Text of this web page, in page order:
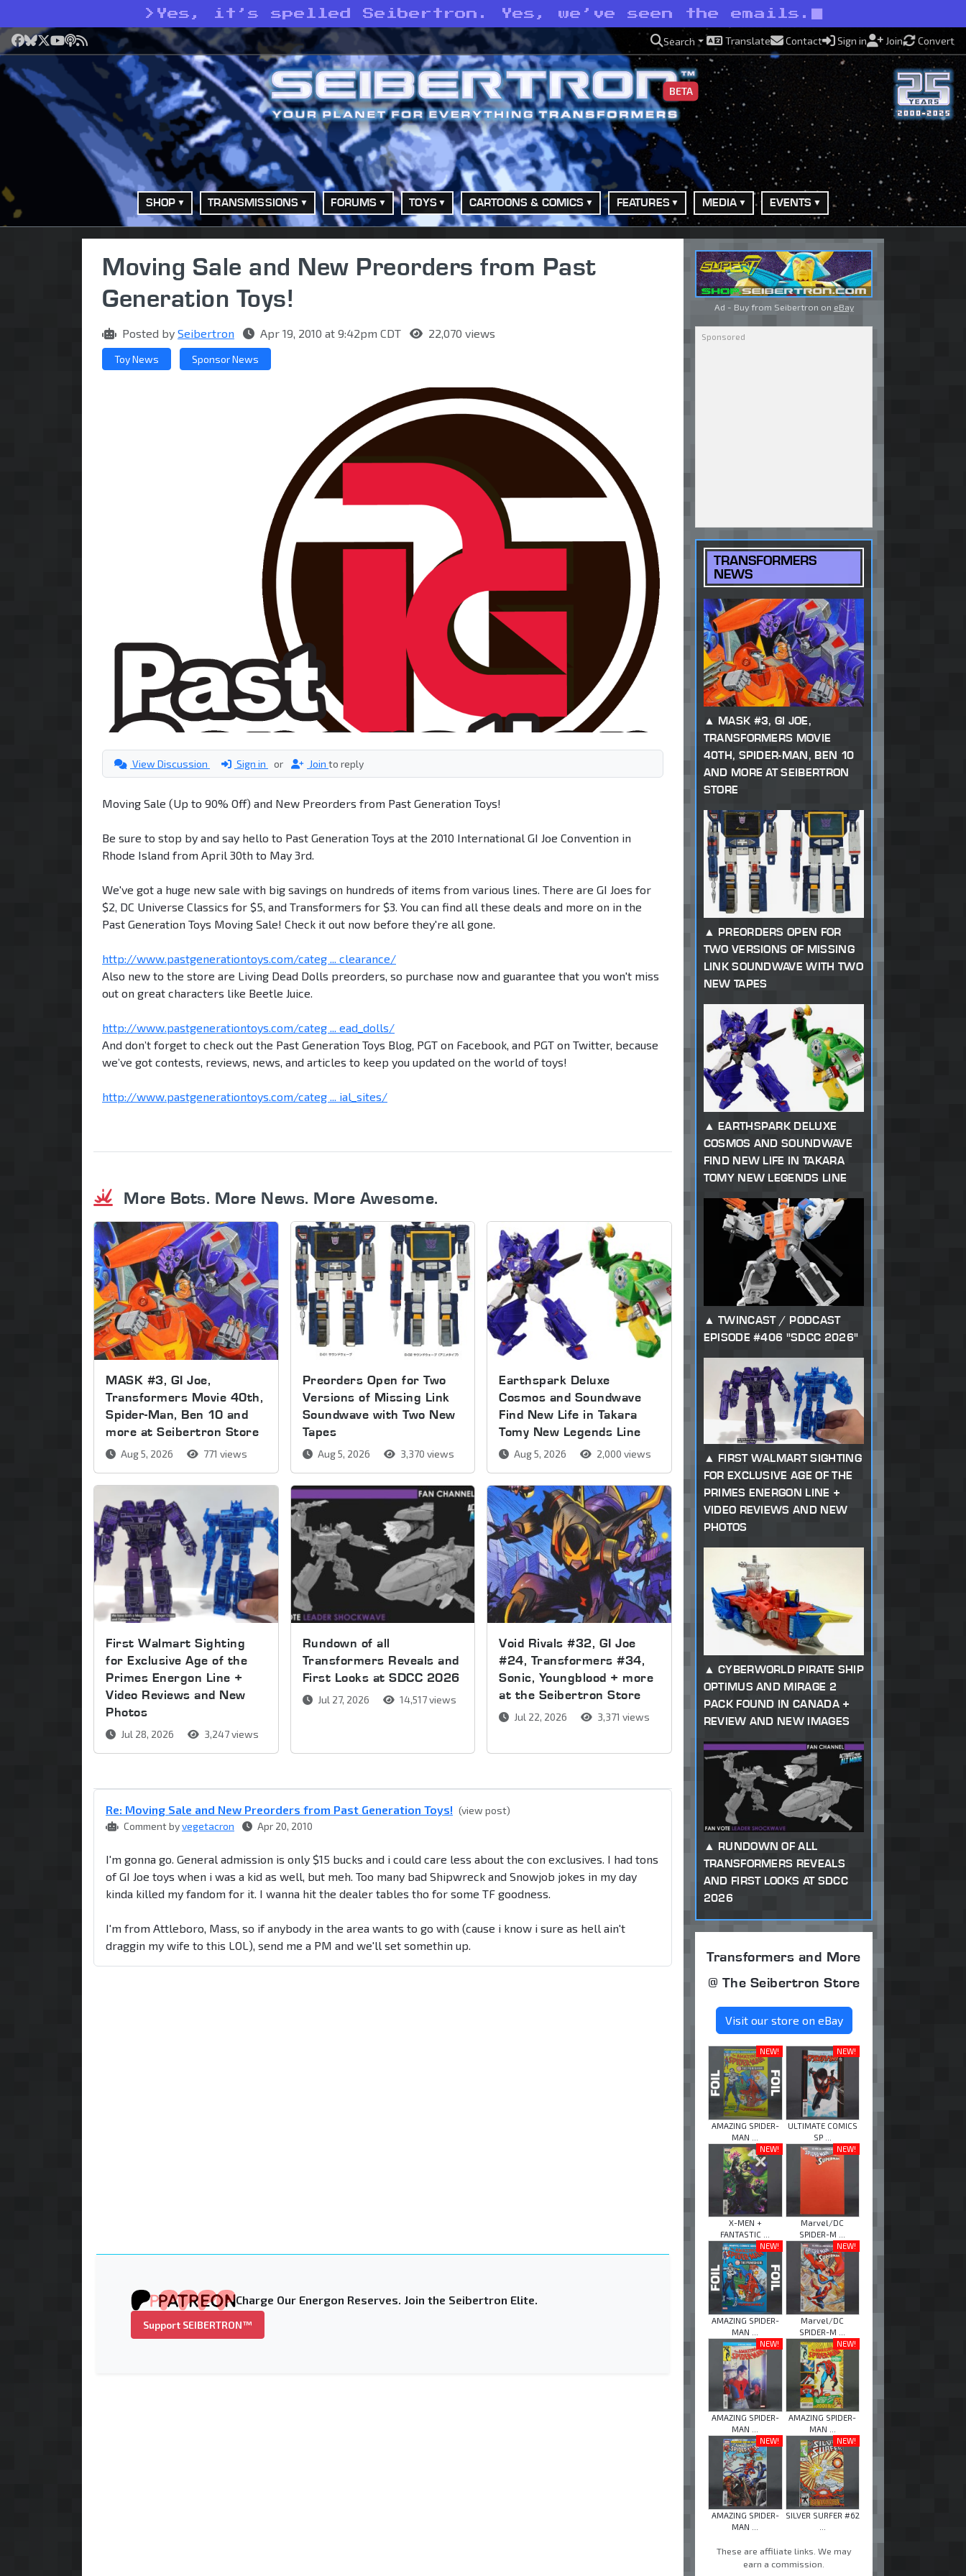
> Yes, it’s spelled Seibertron. Yes, we’ve seen the emails.
Facebook
Bluesky
X YouTube
Podcast
RSS Search Translate Contact Sign in Join Convert
BETA
SHOP TRANSMISSIONS FORUMS TOYS CARTOONS & COMICS FEATURES MEDIA EVENTS
Moving Sale and New Preorders from Past
Generation Toys!
Posted by Seibertron Apr 19, 2010 at 9:42pm CDT 22,070 views
Toy News Sponsor News
View Discussion Sign in or Join to reply
Moving Sale (Up to 90% Off) and New Preorders from Past Generation Toys!
Be sure to stop by and say hello to Past Generation Toys at the 2010 International GI Joe Convention in
Rhode Island from April 30th to May 3rd.
We've got a huge new sale with big savings on hundreds of items from various lines. There are GI Joes for
$2, DC Universe Classics for $5, and Transformers for $3. You can find all these deals and more on in the
Past Generation Toys Moving Sale! Check it out now before they're all gone.
http://www.pastgenerationtoys.com/categ ... clearance/
Also new to the store are Living Dead Dolls preorders, so purchase now and guarantee that you won't miss
out on great characters like Beetle Juice.
http://www.pastgenerationtoys.com/categ ... ead_dolls/
And don’t forget to check out the Past Generation Toys Blog, PGT on Facebook, and PGT on Twitter, because
we’ve got contests, reviews, news, and articles to keep you updated on the world of toys!
http://www.pastgenerationtoys.com/categ ... ial_sites/
More Bots. More News. More Awesome.
MASK #3, GI Joe,
Transformers Movie 40th,
Spider-Man, Ben 10 and
more at Seibertron Store
Aug 5, 2026 771 views
Preorders Open for Two
Versions of Missing Link
Soundwave with Two New
Tapes
Aug 5, 2026 3,370 views
Earthspark Deluxe
Cosmos and Soundwave
Find New Life in Takara
Tomy New Legends Line
Aug 5, 2026 2,000 views
First Walmart Sighting
for Exclusive Age of the
Primes Energon Line +
Video Reviews and New
Photos
Jul 28, 2026 3,247 views
Rundown of all
Transformers Reveals and
First Looks at SDCC 2026
Jul 27, 2026 14,517 views
Void Rivals #32, GI Joe
#24, Transformers #34,
Sonic, Youngblood + more
at the Seibertron Store
Jul 22, 2026 3,371 views
Re: Moving Sale and New Preorders from Past Generation Toys! (view post)
Comment byvegetacron Apr 20, 2010
I'm gonna go. General admission is only $15 bucks and i could care less about the con exclusives. I had tons
of GI Joe toys when i was a kid as well, but meh. Too many bad Shipwreck and Snowjob jokes in my day
kinda killed my fandom for it. I wanna hit the dealer tables tho for some TF goodness.
I'm from Attleboro, Mass, so if anybody in the area wants to go with (cause i know i sure as hell ain't
draggin my wife to this LOL), send me a PM and we'll set somethin up.
Charge Our Energon Reserves. Join the Seibertron Elite.
Support SEIBERTRON™
Ad - Buy from Seibertron on eBay
TRANSFORMERS
NEWS
MASK #3, GI JOE,
TRANSFORMERS MOVIE
40TH, SPIDER-MAN, BEN 10
AND MORE AT SEIBERTRON
STORE
PREORDERS OPEN FOR
TWO VERSIONS OF MISSING
LINK SOUNDWAVE WITH TWO
NEW TAPES
EARTHSPARK DELUXE
COSMOS AND SOUNDWAVE
FIND NEW LIFE IN TAKARA
TOMY NEW LEGENDS LINE
TWINCAST / PODCAST
EPISODE #406 "SDCC 2026"
FIRST WALMART SIGHTING
FOR EXCLUSIVE AGE OF THE
PRIMES ENERGON LINE +
VIDEO REVIEWS AND NEW
PHOTOS
CYBERWORLD PIRATE SHIP
OPTIMUS AND MIRAGE 2
PACK FOUND IN CANADA +
REVIEW AND NEW IMAGES
RUNDOWN OF ALL
TRANSFORMERS REVEALS
AND FIRST LOOKS AT SDCC
2026
Transformers and More
@ The Seibertron Store
Visit our store on eBay
NEW!
AMAZING SPIDER-
MAN ...
NEW!
ULTIMATE COMICS
SP ...
NEW!
X-MEN +
FANTASTIC ...
NEW!
Marvel/DC
SPIDER-M ...
NEW!
AMAZING SPIDER-
MAN ...
NEW!
Marvel/DC
SPIDER-M ...
NEW!
AMAZING SPIDER-
MAN ...
NEW!
AMAZING SPIDER-
MAN ...
NEW!
AMAZING SPIDER-
MAN ...
NEW!
SILVER SURFER #62
These are affiliate links. We may
earn a commission.